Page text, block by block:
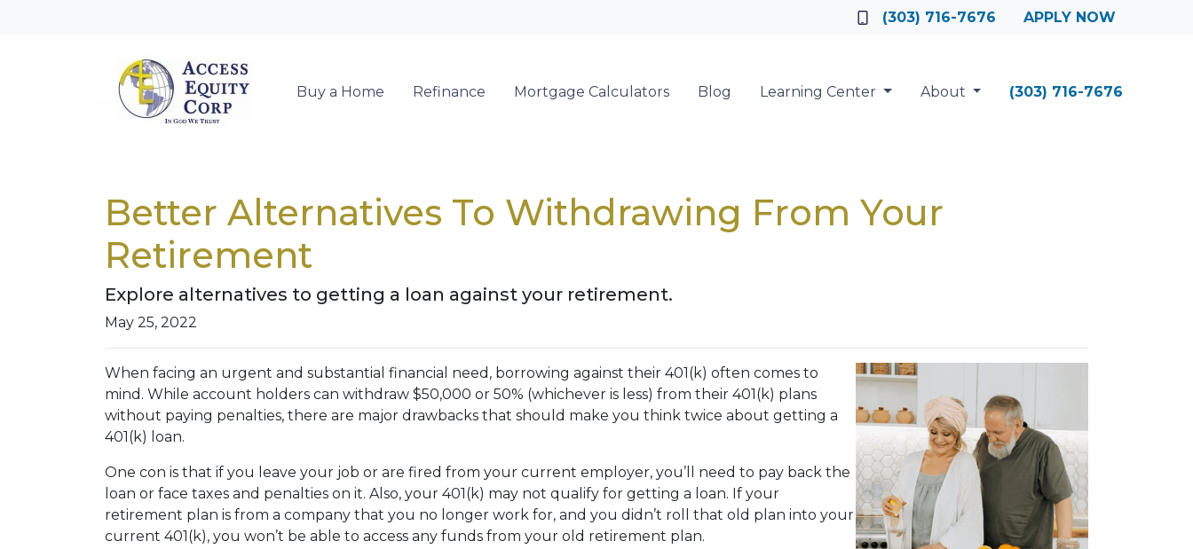
(303) 716-7676 APPLY NOW
Buy a Home Refinance Mortgage Calculators Blog Learning Center About (303) 716-7676
Better Alternatives To Withdrawing From Your
Retirement
Explore alternatives to getting a loan against your retirement.
May 25, 2022
When facing an urgent and substantial financial need, borrowing against their 401(k) often comes to
mind. While account holders can withdraw $50,000 or 50% (whichever is less) from their 401(k) plans
without paying penalties, there are major drawbacks that should make you think twice about getting a
401(k) loan.
One con is that if you leave your job or are fired from your current employer, you’ll need to pay back the
loan or face taxes and penalties on it. Also, your 401(k) may not qualify for getting a loan. If your
retirement plan is from a company that you no longer work for, and you didn’t roll that old plan into your
current 401(k), you won’t be able to access any funds from your old retirement plan.